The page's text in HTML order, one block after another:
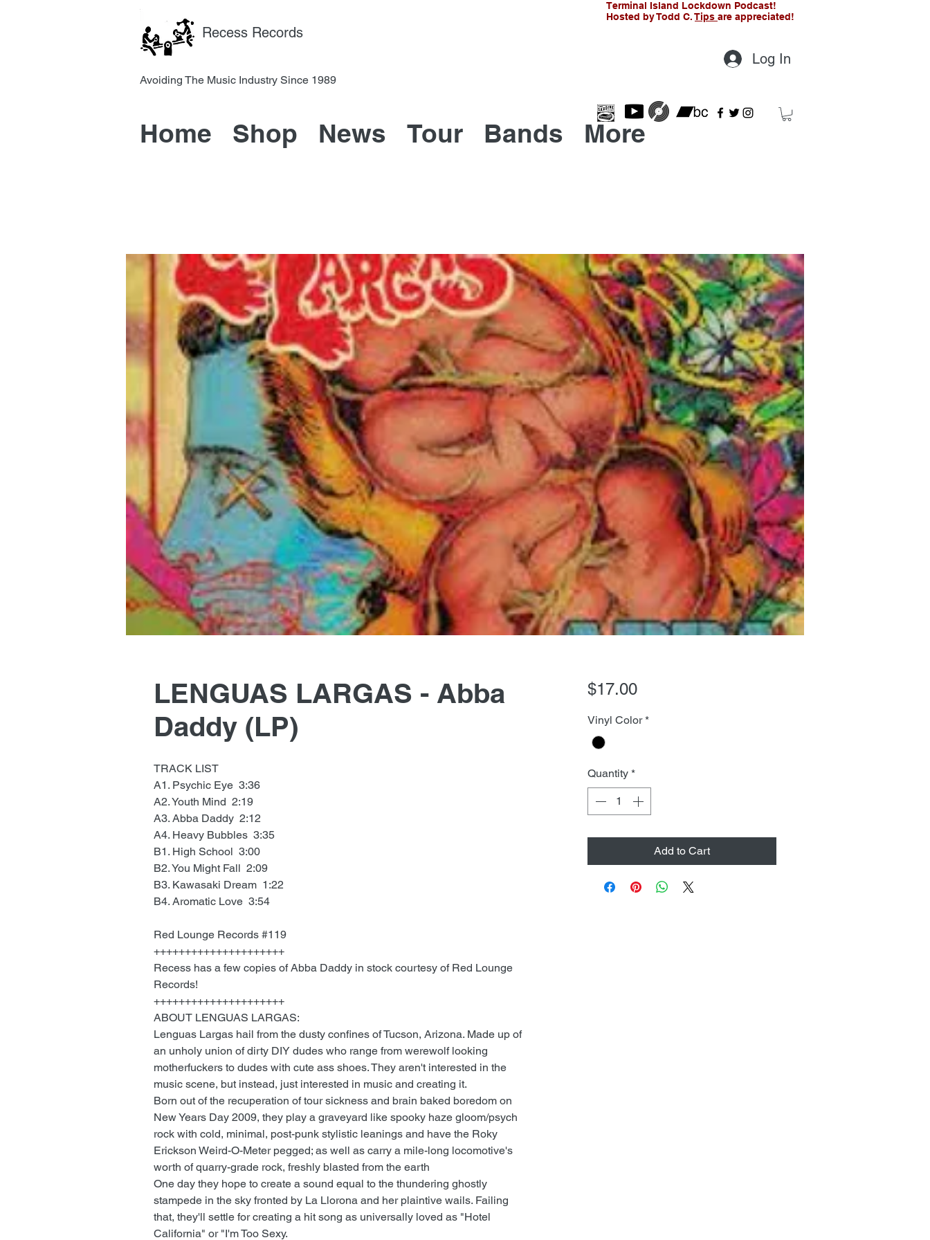
Recess Records
Avoiding The Music Industry Since 1989
Terminal Island Lockdown Podcast!
Hosted by Todd C.Tips are appreciated!
Log In
Home Shop News Tour Bands More
LENGUAS LARGAS - Abba
Daddy (LP)
TRACK LIST
A1. Psychic Eye 3:36
A2. Youth Mind 2:19
A3. Abba Daddy 2:12
A4. Heavy Bubbles 3:35
B1. High School 3:00
B2. You Might Fall 2:09
B3. Kawasaki Dream 1:22
B4. Aromatic Love 3:54
Red Lounge Records #119
+++++++++++++++++++++
Recess has a few copies of Abba Daddy in stock courtesy of Red Lounge
Records!
+++++++++++++++++++++
ABOUT LENGUAS LARGAS:
Lenguas Largas hail from the dusty confines of Tucson, Arizona. Made up of
an unholy union of dirty DIY dudes who range from werewolf looking
motherfuckers to dudes with cute ass shoes. They aren't interested in the
music scene, but instead, just interested in music and creating it.
Born out of the recuperation of tour sickness and brain baked boredom on
New Years Day 2009, they play a graveyard like spooky haze gloom/psych
rock with cold, minimal, post-punk stylistic leanings and have the Roky
Erickson Weird-O-Meter pegged; as well as carry a mile-long locomotive's
worth of quarry-grade rock, freshly blasted from the earth
One day they hope to create a sound equal to the thundering ghostly
stampede in the sky fronted by La Llorona and her plaintive wails. Failing
that, they'll settle for creating a hit song as universally loved as "Hotel
California" or "I'm Too Sexy.
$17.00Price
Vinyl Color *
Quantity *
Add to Cart